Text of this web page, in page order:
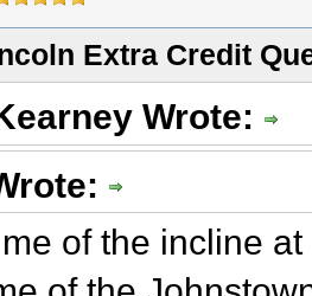
Extra Credit
Wrote:
of the incline